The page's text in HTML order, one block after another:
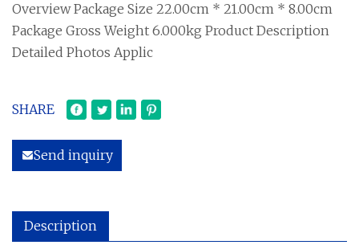
Overview Package Size 22.00cm * 21.00cm * 8.00cm
Package Gross Weight 6.000kg Product Description
Detailed Photos Applic
SHARE
Send inquiry
Description